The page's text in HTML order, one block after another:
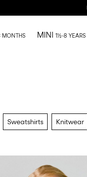
MONTHS MINI 1½-8 YEARS
Sweatshirts Knitwear